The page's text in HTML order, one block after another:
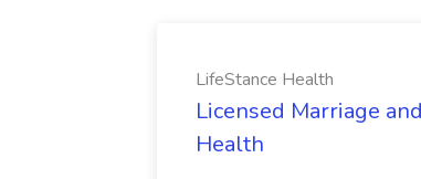
LifeStance Health
Licensed Marriage
Health